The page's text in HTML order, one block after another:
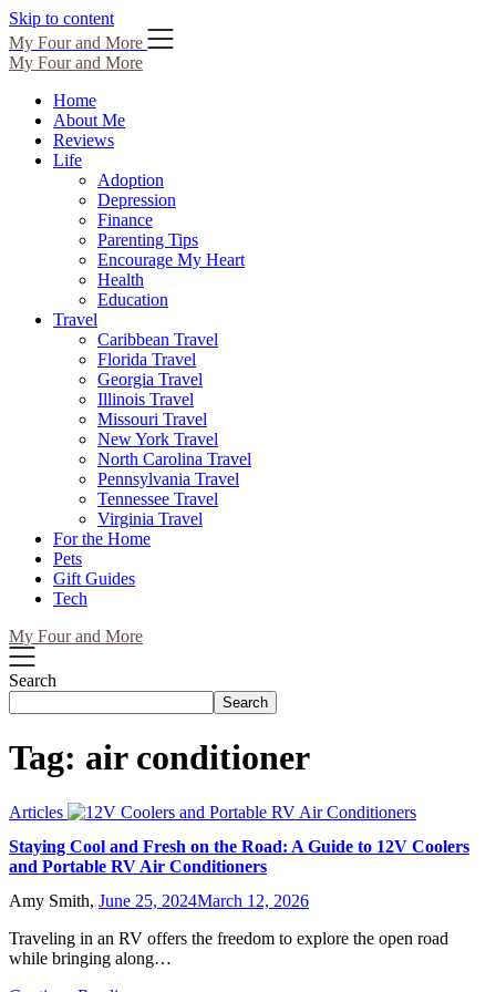
Skip to content
My Four and More
My Four and More
Home
About Me
Reviews
Life
Adoption
Depression
Finance
Parenting Tips
Encourage My Heart
Health
Education
Travel
Caribbean Travel
Florida Travel
Georgia Travel
Illinois Travel
Missouri Travel
New York Travel
North Carolina Travel
Pennsylvania Travel
Tennessee Travel
Virginia Travel
For the Home
Pets
Gift Guides
Tech
My Four and More
Search
Search
Tag: air conditioner
Articles
Staying Cool and Fresh on the Road: A Guide to 12V Coolers
and Portable RV Air Conditioners
Amy Smith, June 25, 2024March 12, 2026
Traveling in an RV offers the freedom to explore the open road
while bringing along…